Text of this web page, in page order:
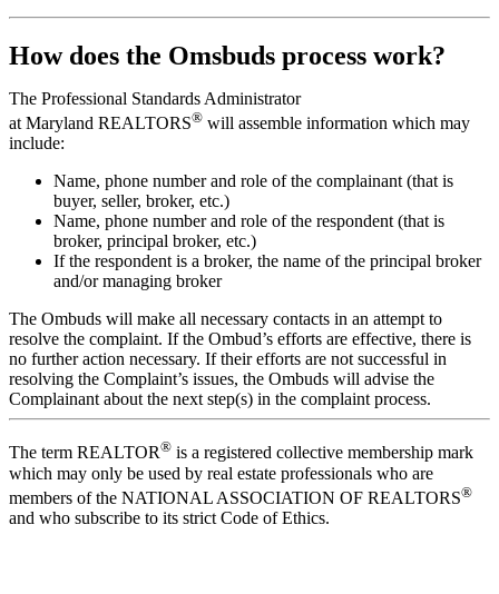
How does the Omsbuds process work?
The Professional Standards Administrator
at Maryland REALTORS® will assemble information which may
include:
Name, phone number and role of the complainant (that is
buyer, seller, broker, etc.)
Name, phone number and role of the respondent (that is
broker, principal broker, etc.)
If the respondent is a broker, the name of the principal broker
and/or managing broker
The Ombuds will make all necessary contacts in an attempt to
resolve the complaint. If the Ombud’s efforts are effective, there is
no further action necessary. If their efforts are not successful in
resolving the Complaint’s issues, the Ombuds will advise the
Complainant about the next step(s) in the complaint process.
The term REALTOR® is a registered collective membership mark
which may only be used by real estate professionals who are
members of the NATIONAL ASSOCIATION OF REALTORS®
and who subscribe to its strict Code of Ethics.